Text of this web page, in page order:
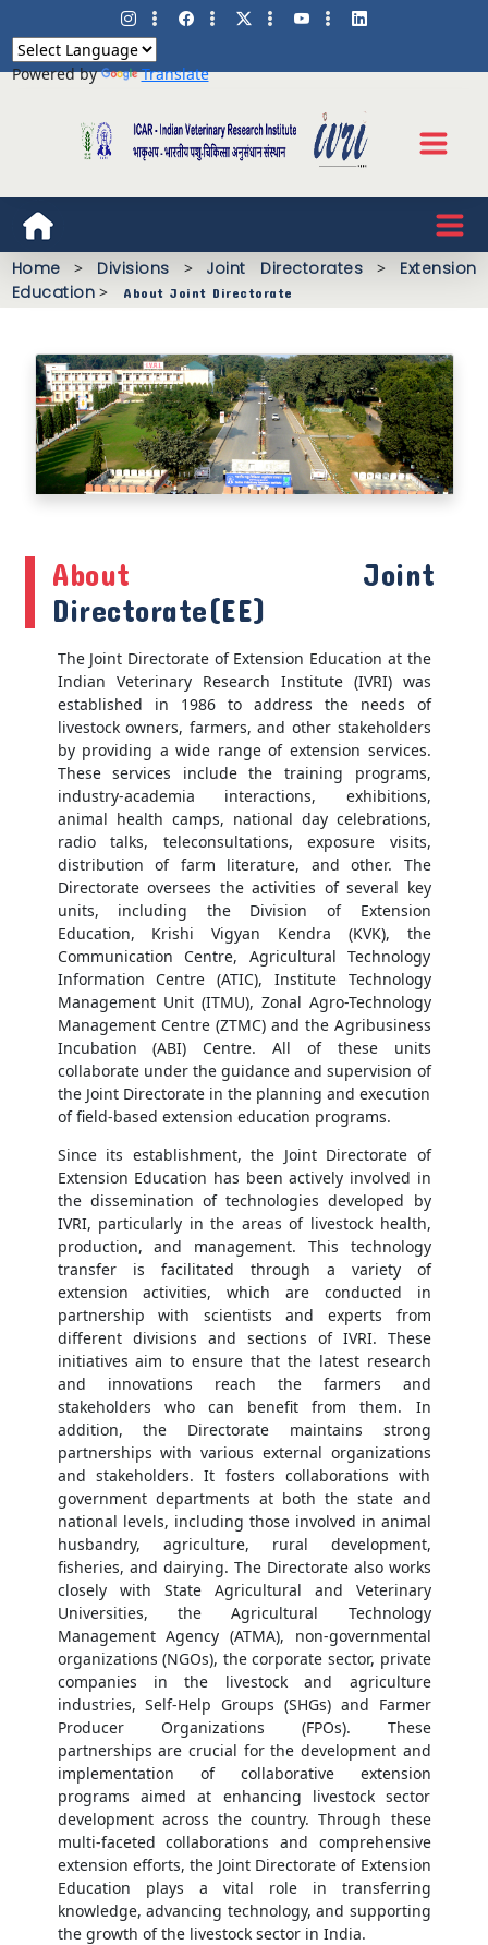
Powered by Translate
Home > Divisions > Joint Directorates > Extension
Education > About Joint Directorate
About Joint
Directorate(EE)
The Joint Directorate of Extension Education at the
Indian Veterinary Research Institute (IVRI) was
established in 1986 to address the needs of
livestock owners, farmers, and other stakeholders
by providing a wide range of extension services.
These services include the training programs,
industry-academia interactions, exhibitions,
animal health camps, national day celebrations,
radio talks, teleconsultations, exposure visits,
distribution of farm literature, and other. The
Directorate oversees the activities of several key
units, including the Division of Extension
Education, Krishi Vigyan Kendra (KVK), the
Communication Centre, Agricultural Technology
Information Centre (ATIC), Institute Technology
Management Unit (ITMU), Zonal Agro-Technology
Management Centre (ZTMC) and the Agribusiness
Incubation (ABI) Centre. All of these units
collaborate under the guidance and supervision of
the Joint Directorate in the planning and execution
of field-based extension education programs.
Since its establishment, the Joint Directorate of
Extension Education has been actively involved in
the dissemination of technologies developed by
IVRI, particularly in the areas of livestock health,
production, and management. This technology
transfer is facilitated through a variety of
extension activities, which are conducted in
partnership with scientists and experts from
different divisions and sections of IVRI. These
initiatives aim to ensure that the latest research
and innovations reach the farmers and
stakeholders who can benefit from them. In
addition, the Directorate maintains strong
partnerships with various external organizations
and stakeholders. It fosters collaborations with
government departments at both the state and
national levels, including those involved in animal
husbandry, agriculture, rural development,
fisheries, and dairying. The Directorate also works
closely with State Agricultural and Veterinary
Universities, the Agricultural Technology
Management Agency (ATMA), non-governmental
organizations (NGOs), the corporate sector, private
companies in the livestock and agriculture
industries, Self-Help Groups (SHGs) and Farmer
Producer Organizations (FPOs). These
partnerships are crucial for the development and
implementation of collaborative extension
programs aimed at enhancing livestock sector
development across the country. Through these
multi-faceted collaborations and comprehensive
extension efforts, the Joint Directorate of Extension
Education plays a vital role in transferring
knowledge, advancing technology, and supporting
the growth of the livestock sector in India.